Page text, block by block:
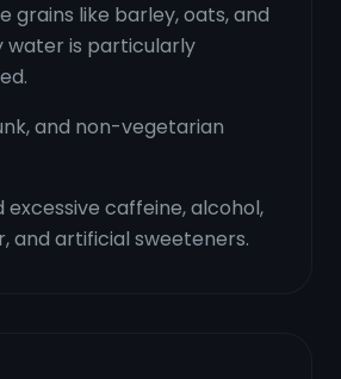
grains like barley, oats, and
water is particularly
and non-vegetarian
excessive caffeine, alcohol,
and artificial sweeteners.